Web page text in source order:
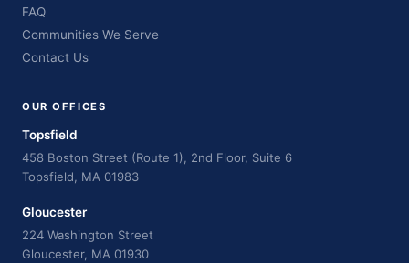
FAQ
Communities We Serve
Contact Us
OUR OFFICES
Topsfield
458 Boston Street (Route 1), 2nd Floor, Suite 6
Topsfield, MA 01983
Gloucester
224 Washington Street
Gloucester, MA 01930